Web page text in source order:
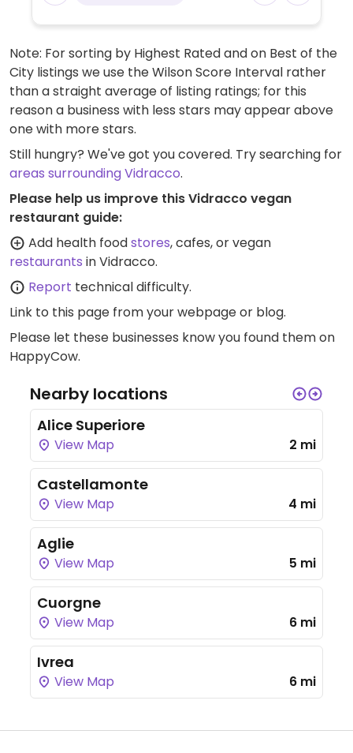
Note: For sorting by Highest Rated and on Best of the
City listings we use the Wilson Score Interval rather
than a straight average of listing ratings; for this
reason a business with less stars may appear above
one with more stars.
Still hungry? We've got you covered. Try searching for
areas surrounding Vidracco.
Please help us improve this Vidracco vegan
restaurant guide:
Add health foodstores, cafes, or vegan
restaurants in Vidracco.
Report technical difficulty.
Link to this page from your webpage or blog.
Please let these businesses know you found them on
HappyCow.
Nearby locations
Alice Superiore
View Map 2 mi
Castellamonte
View Map 4 mi
Aglie
View Map 5 mi
Cuorgne
View Map 6 mi
Ivrea
View Map 6 mi